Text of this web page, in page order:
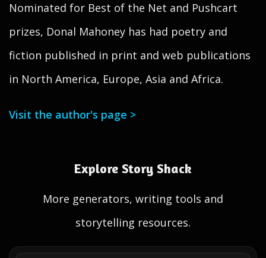
Nominated for Best of the Net and Pushcart
prizes, Donal Mahoney has had poetry and
fiction published in print and web publications
in North America, Europe, Asia and Africa.
Visit the author's page >
Explore Story Shack
More generators, writing tools and
storytelling resources.